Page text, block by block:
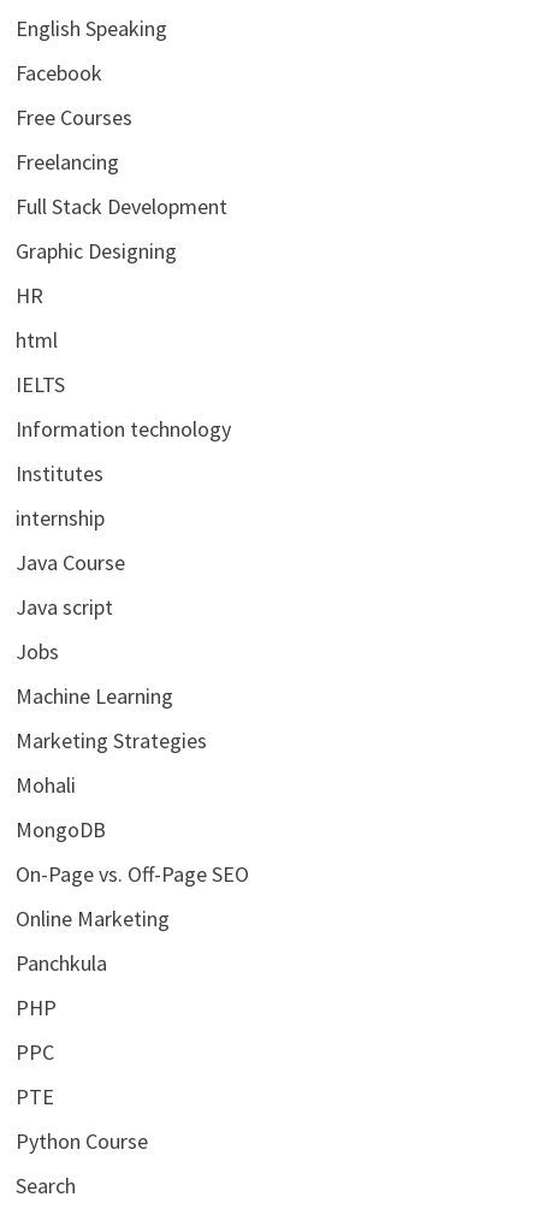
English Speaking
Facebook
Free Courses
Freelancing
Full Stack Development
Graphic Designing
HR
html
IELTS
Information technology
Institutes
internship
Java Course
Java script
Jobs
Machine Learning
Marketing Strategies
Mohali
MongoDB
On-Page vs. Off-Page SEO
Online Marketing
Panchkula
PHP
PPC
PTE
Python Course
Search